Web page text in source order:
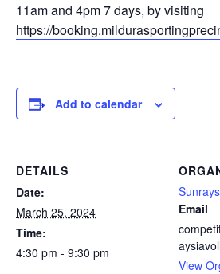
11am and 4pm 7 days, by visiting
https://
Add to calendar
DETAILS
Date:
March 25, 2024
Time:
4:30 pm - 9:30 pm
Email
View